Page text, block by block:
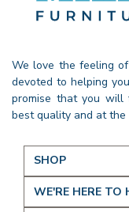
We love the feeling
devoted to helping
promise that you
best quality and at the
SHOP
WE'RE HERE TO